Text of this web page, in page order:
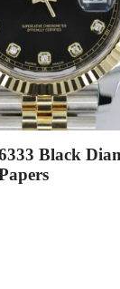
Black